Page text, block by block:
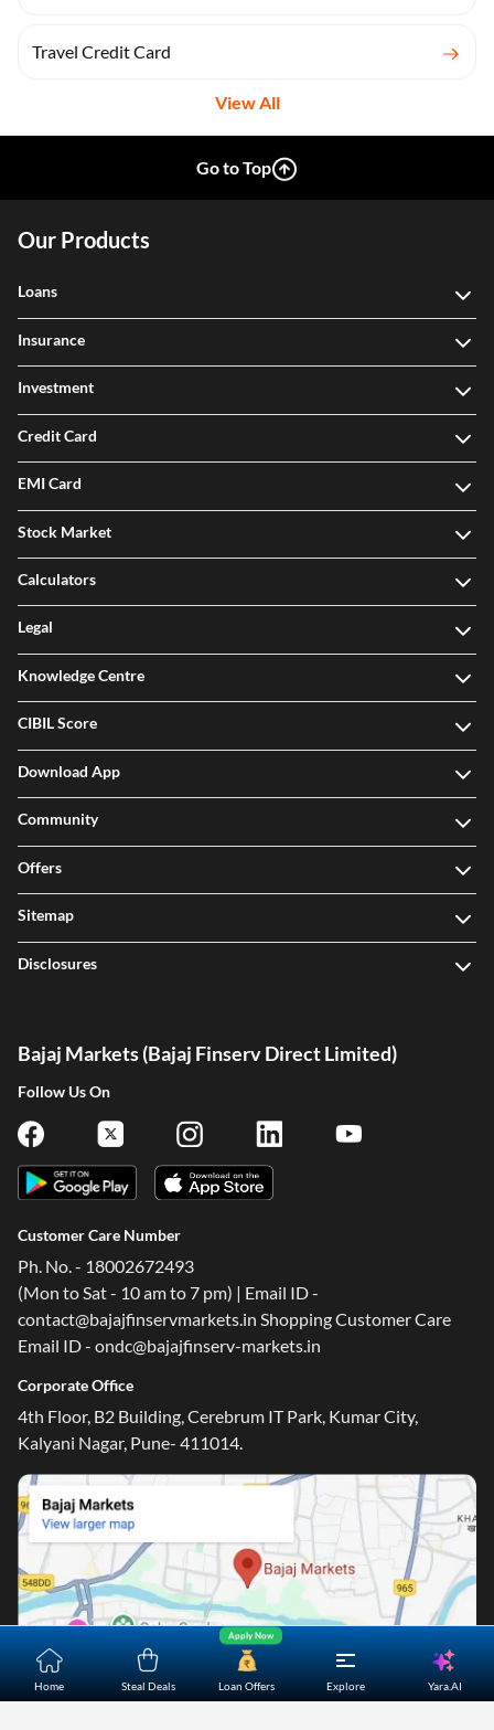
Travel Credit Card
View All
Home Steal Deals Loan Offers
Apply Now
Explore Yara.AI
Go to Top
Our Products
Loans
Insurance
Investment
Credit Card
EMI Card
Stock Market
Calculators
Legal
Knowledge Centre
CIBIL Score
Download App
Community
Offers
Sitemap
Disclosures
Bajaj Markets (Bajaj Finserv Direct Limited)
Follow Us On
Customer Care Number
Ph. No. - 18002672493
(Mon to Sat - 10 am to 7 pm) | Email ID -
contact@bajajfinservmarkets.in Shopping Customer Care
Email ID - ondc@bajajfinserv-markets.in
Corporate Office
4th Floor, B2 Building, Cerebrum IT Park, Kumar City,
Kalyani Nagar, Pune- 411014.
One-stop Digital Marketplace
*Pre-approved Offers
Get personalised offers on loans, cards and more
Track and improve your CIBIL score
*T&C of the partner are applicable
Sign-in to Bajaj Markets
Mobile Number
An OTP will be sent to this number for verification